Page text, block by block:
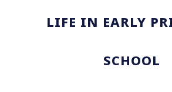
LIFE IN EARLY
SCHOOL